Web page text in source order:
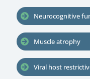
Neurocognitive
Muscle atrophy
Viral host